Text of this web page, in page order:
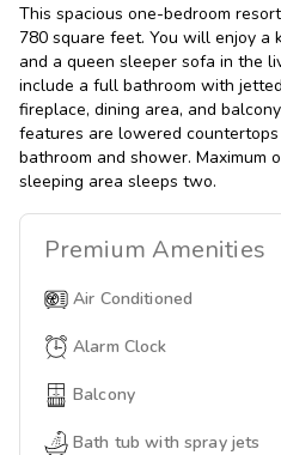
This spacious one-bedroom
780 square feet. You will enjoy a
and a queen sleeper sofa in the
include a full bathroom with
fireplace, dining area, and
features are lowered
bathroom and shower. Maximum
sleeping area sleeps two.
Premium Amenities
Air Conditioned
Alarm Clock
Balcony
Bath tub with spray jets